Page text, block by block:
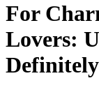
For
Lovers: